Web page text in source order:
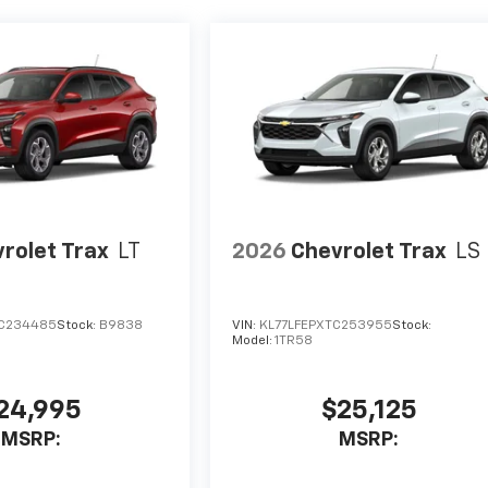
Trax LT
Stock: B9838
MSRP:
2026 Chevrolet Trax LS
VIN: KL77LFEPXTC253955Stock:
Model:1TR58
$25,125
MSRP: